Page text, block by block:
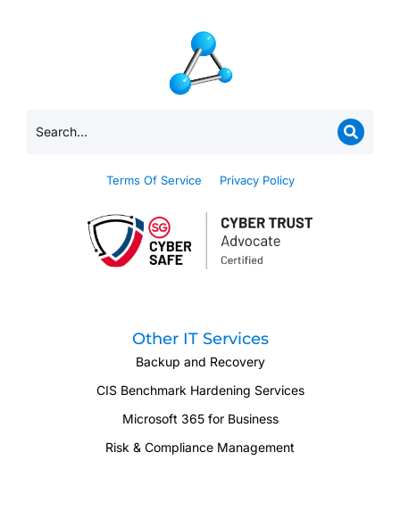
Terms Of Service Privacy Policy
Other IT Services
Backup and Recovery
CIS Benchmark Hardening Services
Microsoft 365 for Business
Risk & Compliance Management